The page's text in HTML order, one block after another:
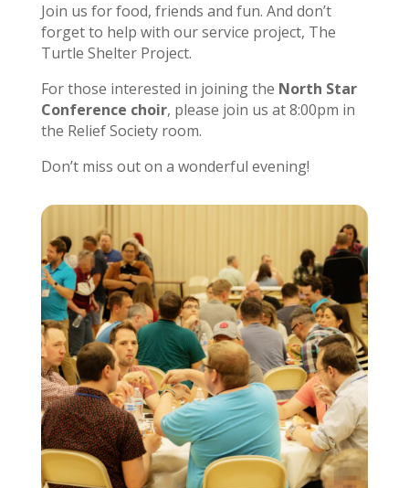
Join us for food, friends and fun. And don’t
forget to help with our service project, The
Turtle Shelter Project.
For those interested in joining the North Star
Conference choir, please join us at 8:00pm in
the Relief Society room.
Don’t miss out on a wonderful evening!